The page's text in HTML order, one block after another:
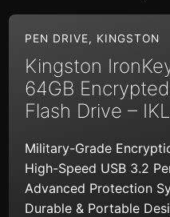
PEN DRIVE, KINGSTON
Kingston
64GB
Flash Drive –
Military-Grade
High-Speed USB 3.2
Advanced Protection
Durable & Portable